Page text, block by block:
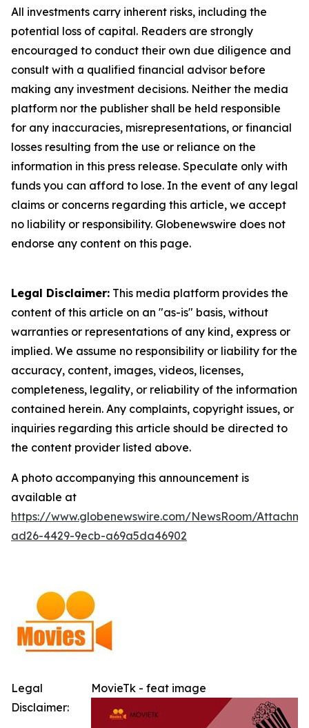
All investments carry inherent risks, including the
potential loss of capital. Readers are strongly
encouraged to conduct their own due diligence and
consult with a qualified financial advisor before
making any investment decisions. Neither the media
platform nor the publisher shall be held responsible
for any inaccuracies, misrepresentations, or financial
losses resulting from the use or reliance on the
information in this press release. Speculate only with
funds you can afford to lose. In the event of any legal
claims or concerns regarding this article, we accept
no liability or responsibility. Globenewswire does not
endorse any content on this page.
Legal Disclaimer: This media platform provides the
content of this article on an "as-is" basis, without
warranties or representations of any kind, express or
implied. We assume no responsibility or liability for the
accuracy, content, images, videos, licenses,
completeness, legality, or reliability of the information
contained herein. Any complaints, copyright issues, or
inquiries regarding this article should be directed to
the content provider listed above.
A photo accompanying this announcement is
available at
https://www.globenewswire.com/NewsRoom/
ad26-4429-9ecb-a69a5da46902
MovieTk - feat image
Legal
Disclaimer: